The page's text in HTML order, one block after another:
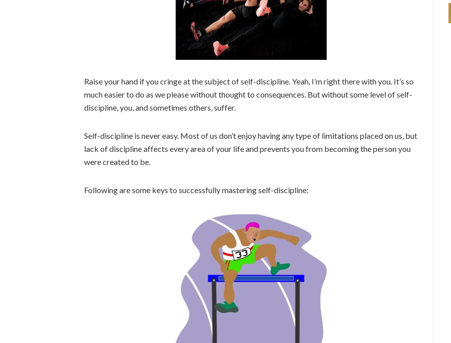
Raise your hand if you cringe at the subject of self-discipline. Yeah, I’m right there with you. It’s so
much easier to do as we please without thought to consequences. But without some level of self-
discipline, you, and sometimes others, suffer.
Self-discipline is never easy. Most of us don’t enjoy having any type of limitations placed on us, but
lack of discipline affects every area of your life and prevents you from becoming the person you
were created to be.
Following are some keys to successfully mastering self-discipline: